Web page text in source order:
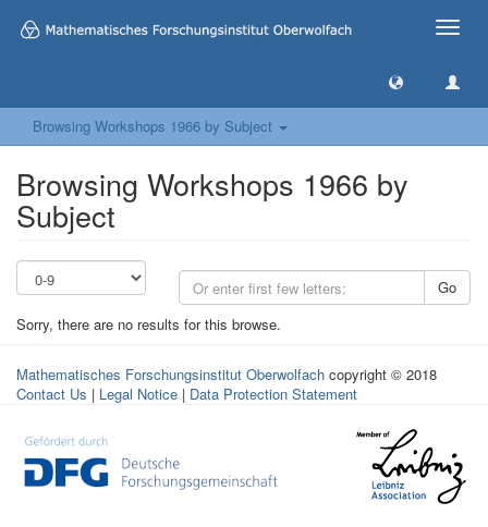
Toggle
Browsing Workshops 1966 by Subject
Browsing Workshops 1966 by
Subject
Go
Sorry, there are no results for this browse.
Mathematisches Forschungsinstitut Oberwolfach copyright © 2018
Contact Us | Legal Notice | Data Protection Statement